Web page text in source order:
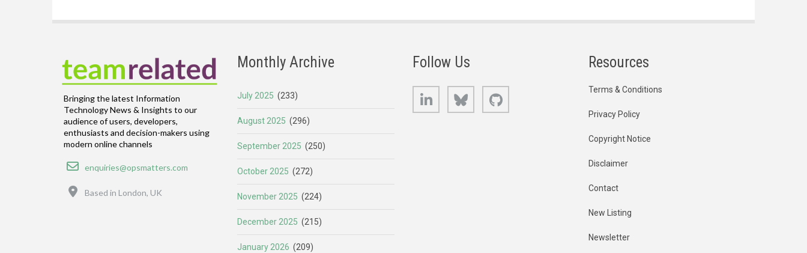
Bringing the latest Information
Technology News & Insights to our
audience of users, developers,
enthusiasts and decision-makers using
modern online channels
Email
enquiries@opsmatters.com
Based in London, UK
Monthly Archive
July 2025 (233)
August 2025 (296)
September 2025 (250)
October 2025 (272)
November 2025 (224)
December 2025 (215)
January 2026 (209)
Follow Us
LinkedIn Bluesky
Resources
Terms & Conditions
Privacy Policy
Copyright Notice
Disclaimer
Contact
New Listing
Newsletter